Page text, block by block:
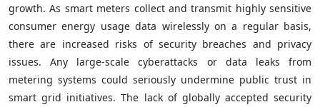
growth. As smart meters collect and transmit highly sensitive
consumer energy usage data wirelessly on a regular basis,
there are increased risks of security breaches and privacy
issues. Any large-scale cyberattacks or data leaks from
metering systems could seriously undermine public trust in
smart grid initiatives. The lack of globally accepted security